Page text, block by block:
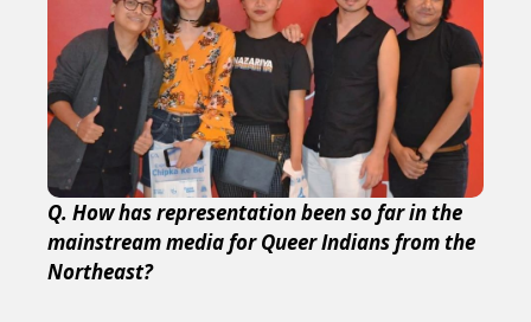
Q. How has representation been so far in the
mainstream media for Queer Indians from the
Northeast?